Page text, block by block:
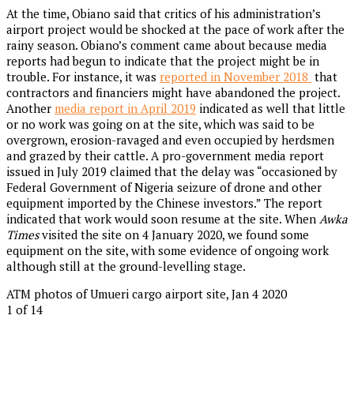
At the time, Obiano said that critics of his administration’s
airport project would be shocked at the pace of work after the
rainy season. Obiano’s comment came about because media
reports had begun to indicate that the project might be in
trouble. For instance, it was reported in November 2018 that
contractors and financiers might have abandoned the project.
Another media report in April 2019 indicated as well that little
or no work was going on at the site, which was said to be
overgrown, erosion-ravaged and even occupied by herdsmen
and grazed by their cattle. A pro-government media report
issued in July 2019 claimed that the delay was “occasioned by
Federal Government of Nigeria seizure of drone and other
equipment imported by the Chinese investors.” The report
indicated that work would soon resume at the site. When Awka
Timesvisited the site on 4 January 2020, we found some
equipment on the site, with some evidence of ongoing work
although still at the ground-levelling stage.
ATM photos of Umueri cargo airport site, Jan 4 2020
1 of 14